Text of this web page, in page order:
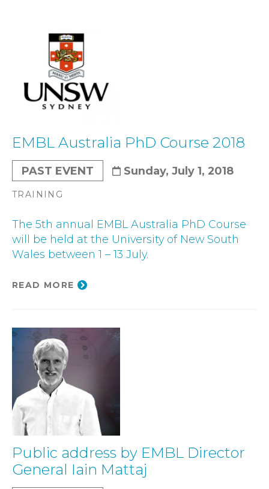
EMBL Australia PhD Course 2018
PAST EVENT Sunday, July 1, 2018
TRAINING
The 5th annual EMBL Australia PhD Course
will be held at the University of New South
Wales between 1 – 13 July.
READ MORE
Public address by EMBL Director
General Iain Mattaj